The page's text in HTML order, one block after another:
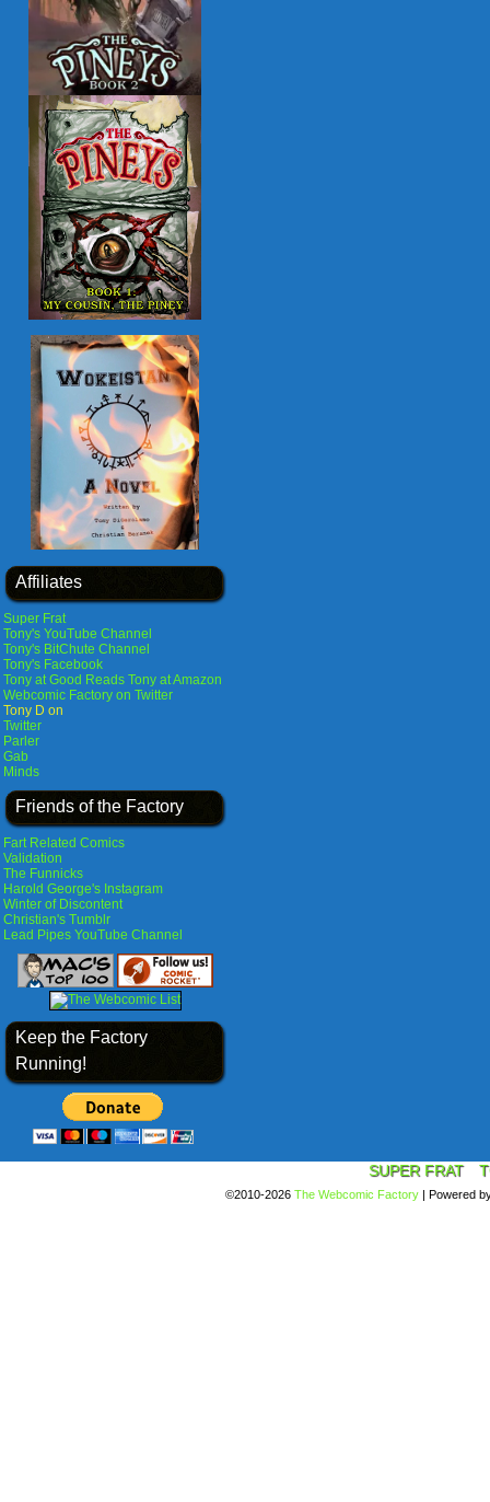
Affiliates
Super Frat
Tony's YouTube Channel
Tony's BitChute Channel
Tony's Facebook
Tony at Good Reads Tony at Amazon
Webcomic Factory on Twitter
Tony D on
Twitter
Parler
Gab
Minds
Friends of the Factory
Fart Related Comics
Validation
The Funnicks
Harold George's Instagram
Winter of Discontent
Christian's Tumblr
Lead Pipes YouTube Channel
Keep the Factory
Running!
SUPER FRAT
©2010-2026 The Webcomic Factory | Powered